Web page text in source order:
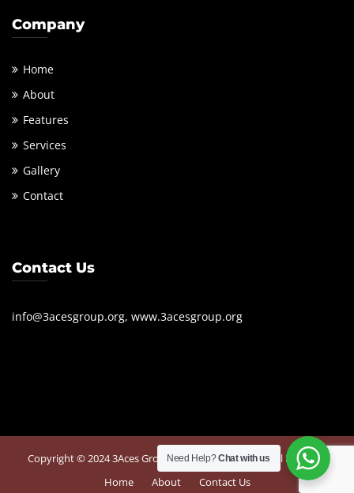
Company
Home
About
Features
Services
Gallery
Contact
Contact Us
info@3acesgroup.org, www.3acesgroup.org
Copyright © 2024 3Aces Group. Powered by360 Digital Business
Home
About Contact Us
Need Help?Chat with us